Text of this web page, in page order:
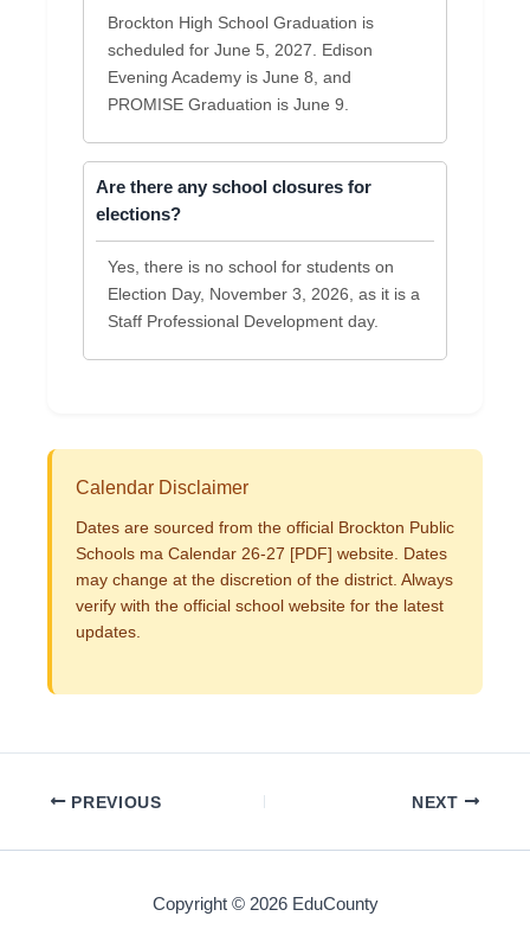
Brockton High School Graduation is
scheduled for June 5, 2027. Edison
Evening Academy is June 8, and
PROMISE Graduation is June 9.
Are there any school closures for
elections?
Yes, there is no school for students on
Election Day, November 3, 2026, as it is a
Staff Professional Development day.
Calendar Disclaimer
Dates are sourced from the official Brockton Public
Schools ma Calendar 26-27 [PDF] website. Dates
may change at the discretion of the district. Always
verify with the official school website for the latest
updates.
PREVIOUS NEXT
Copyright © 2026 EduCounty